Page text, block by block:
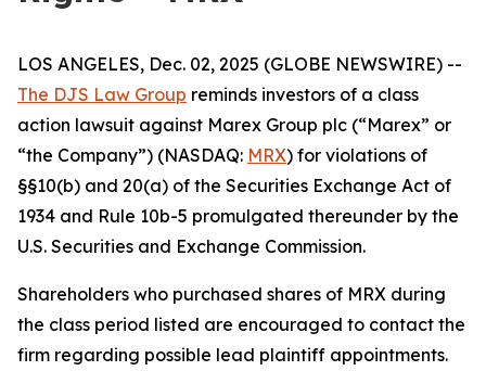
LOS ANGELES, Dec. 02, 2025 (GLOBE NEWSWIRE) --
The DJS Law Group reminds investors of a class
action lawsuit against Marex Group plc (“Marex” or
“the Company”) (NASDAQ: MRX) for violations of
§§10(b) and 20(a) of the Securities Exchange Act of
1934 and Rule 10b-5 promulgated thereunder by the
U.S. Securities and Exchange Commission.
Shareholders who purchased shares of MRX during
the class period listed are encouraged to contact the
firm regarding possible lead plaintiff appointments.